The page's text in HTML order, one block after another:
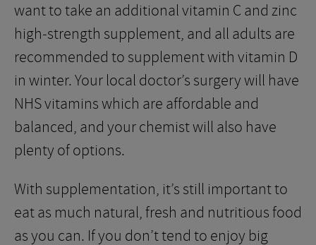
want to take an additional vitamin C and zinc
high-strength supplement, and all adults are
recommended to supplement with vitamin D
in winter. Your local doctor’s surgery will have
NHS vitamins which are affordable and
balanced, and your chemist will also have
plenty of options.
With supplementation, it’s still important to
eat as much natural, fresh and nutritious food
as you can. If you don’t tend to enjoy big